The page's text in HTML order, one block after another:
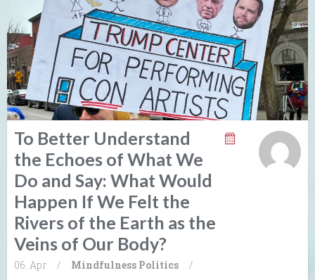
To Better Understand
the Echoes of What We
Do and Say: What Would
Happen If We Felt the
Rivers of the Earth as the
Veins of Our Body?
06. Apr / Mindfulness Politics
/